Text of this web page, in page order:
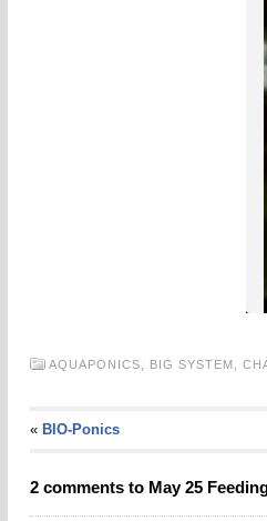
AQUAPONICS, BIG SYSTEM,
« BIO-Ponics
2 comments to May 25